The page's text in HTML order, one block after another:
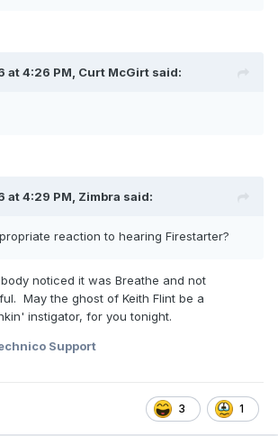
Firestarter started up and I am all
4:26 PM, Curt McGirt said:
4:29 PM, Zimbra said:
reaction to hearing Firestarter?
noticed it was Breathe and not
May the ghost of Keith Flint be a
instigator, for you tonight.
Support
3 1